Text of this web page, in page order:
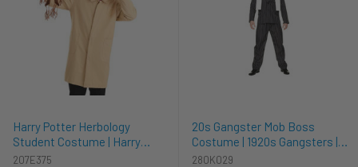
Harry Potter Herbology
Student Costume | Harry
Potter | Mens Costumes
207E375
20s Gangster Mob Boss
Costume | 1920s Gangsters |
Mens Costumes
280K029